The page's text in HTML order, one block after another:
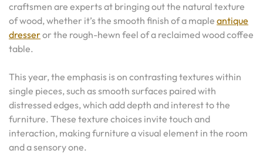
craftsmen are experts at bringing out the natural texture
of wood, whether it’s the smooth finish of a maple antique
dresseror the rough-hewn feel of a reclaimed wood coffee
table.
This year, the emphasis is on contrasting textures within
single pieces, such as smooth surfaces paired with
distressed edges, which add depth and interest to the
furniture. These texture choices invite touch and
interaction, making furniture a visual element in the room
and a sensory one.